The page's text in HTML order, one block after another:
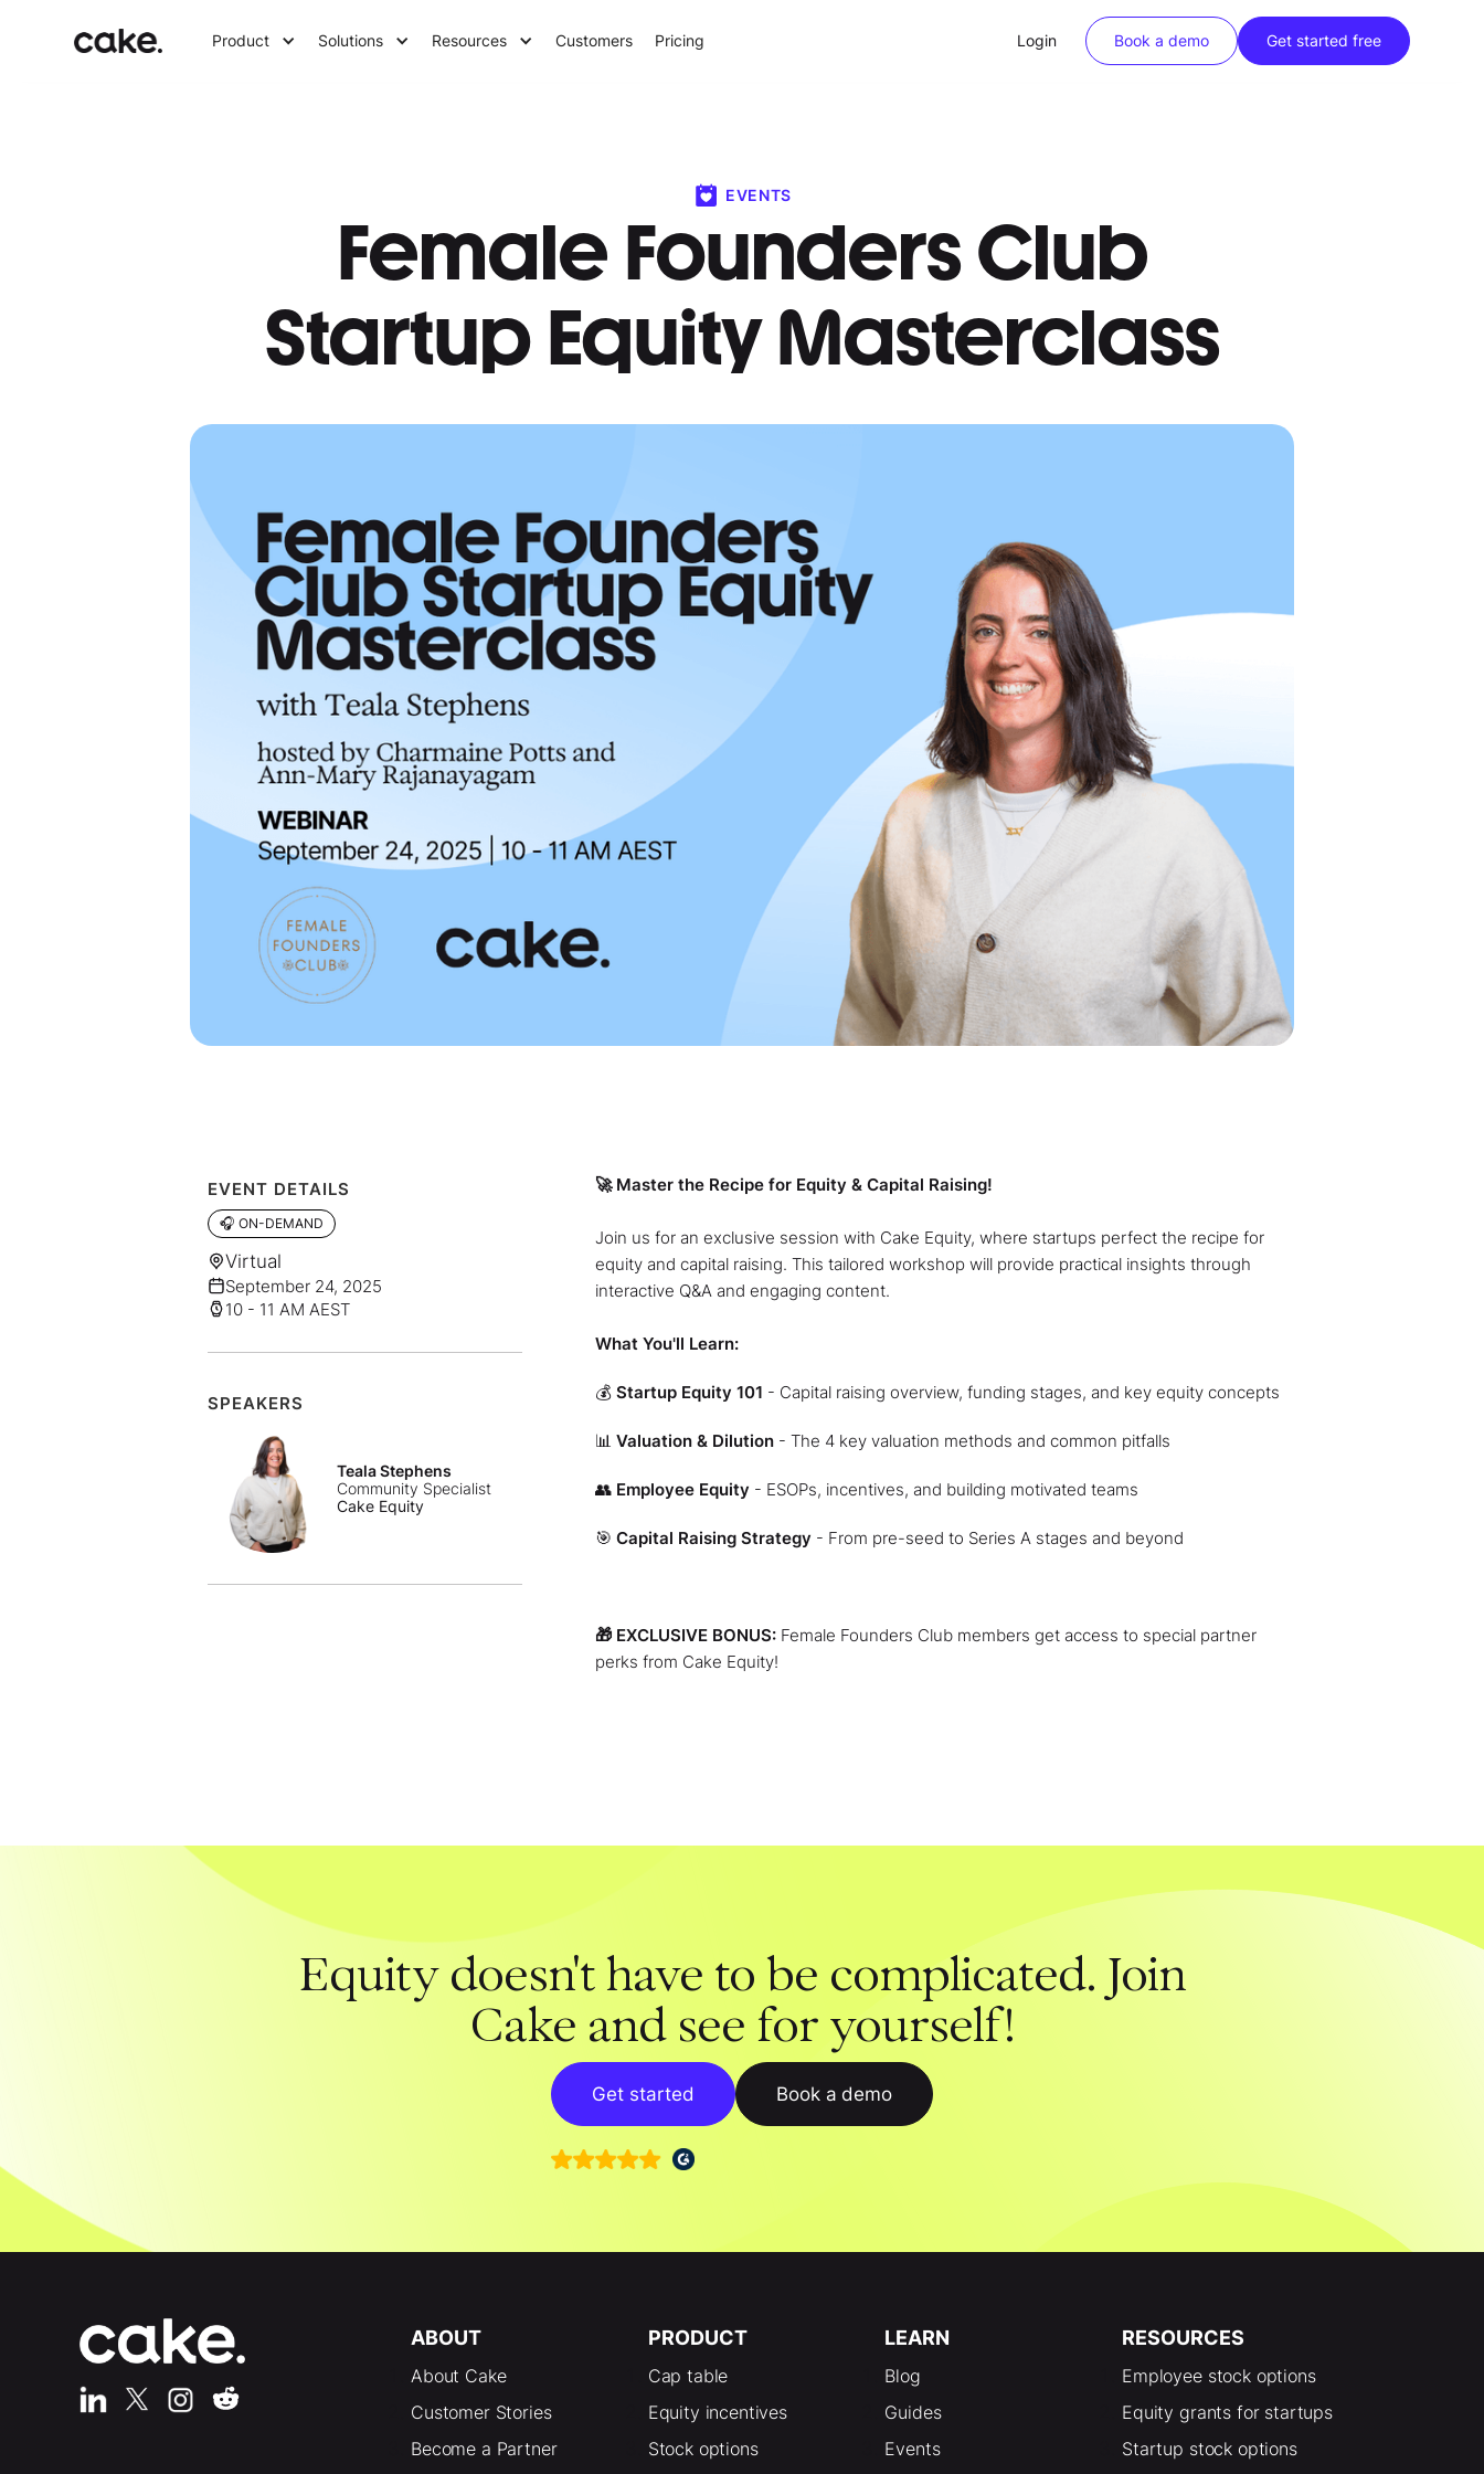
Product Solutions Resources Customers Pricing Login Book a demo Get started free
EVENTS
Female Founders Club
Startup Equity Masterclass
EVENT DETAILS
🎧 ON-DEMAND
Virtual
September 24, 2025
10 - 11 AM AEST
SPEAKERS
Teala Stephens
Community Specialist
Cake Equity
🚀 Master the Recipe for Equity & Capital Raising!
Join us for an exclusive session with Cake Equity, where startups perfect the recipe for
equity and capital raising. This tailored workshop will provide practical insights through
interactive Q&A and engaging content.
What You'll Learn:
💰 Startup Equity 101 - Capital raising overview, funding stages, and key equity concepts
📊 Valuation & Dilution- The 4 key valuation methods and common pitfalls
👥 Employee Equity - ESOPs, incentives, and building motivated teams
🎯 Capital Raising Strategy - From pre-seed to Series A stages and beyond
🎁 EXCLUSIVE BONUS:Female Founders Club members get access to special partner
perks from Cake Equity!
Equity doesn't have to be complicated. Join
Cake and see for yourself!
Get started Book a demo
ABOUT
About Cake
Customer Stories
Become a Partner
PRODUCT
Cap table
Equity incentives
Stock options
LEARN
Blog
Guides
Events
RESOURCES
Employee stock options
Equity grants for startups
Startup stock options